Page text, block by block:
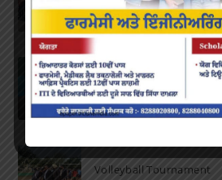
APRIL 16, 2022 / 0 COMMENTS
Speech and Poetry
MARCH 16, 2022 / 0 COMMENTS
Volleyball Tournament